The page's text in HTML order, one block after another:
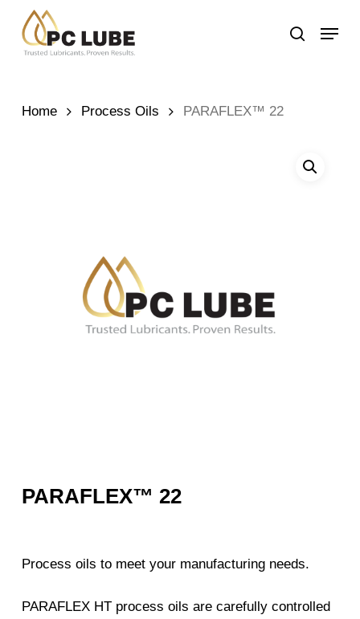
main
search
Menu
Home Process Oils PARAFLEX™ 22
PARAFLEX™ 22
Process oils to meet your manufacturing needs.
PARAFLEX HT process oils are carefully controlled